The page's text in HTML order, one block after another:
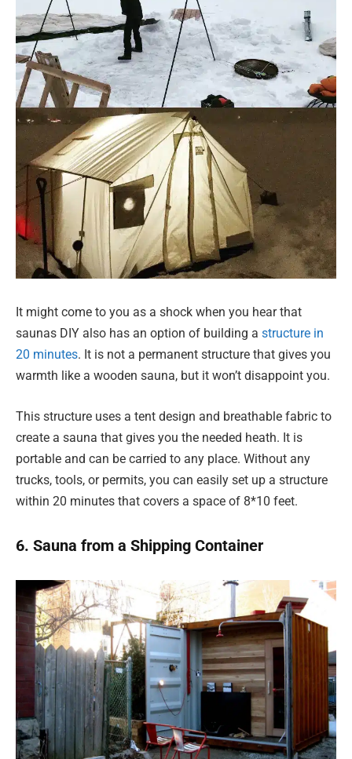
It might come to you as a shock when you hear that
saunas DIY also has an option of building a structure in
20 minutes. It is not a permanent structure that gives you
warmth like a wooden sauna, but it won’t disappoint you.
This structure uses a tent design and breathable fabric to
create a sauna that gives you the needed heath. It is
portable and can be carried to any place. Without any
trucks, tools, or permits, you can easily set up a structure
within 20 minutes that covers a space of 8*10 feet.
6. Sauna from a Shipping Container